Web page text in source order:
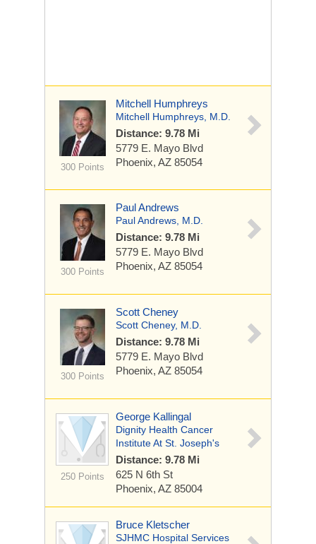
300 Points
Mitchell Humphreys
Mitchell Humphreys, M.D.
Distance: 9.78 Mi
5779 E. Mayo Blvd
Phoenix, AZ 85054
300 Points
Paul Andrews
Paul Andrews, M.D.
Distance: 9.78 Mi
5779 E. Mayo Blvd
Phoenix, AZ 85054
300 Points
Scott Cheney
Scott Cheney, M.D.
Distance: 9.78 Mi
5779 E. Mayo Blvd
Phoenix, AZ 85054
250 Points
George Kallingal
Dignity Health Cancer
Institute At St. Joseph's
Distance: 9.78 Mi
625 N 6th St
Phoenix, AZ 85004
Bruce Kletscher
SJHMC Hospital Services